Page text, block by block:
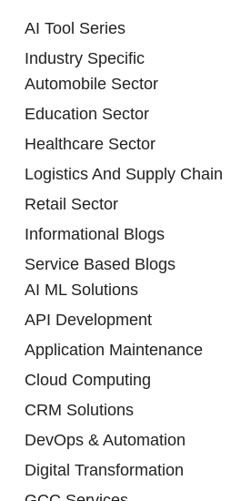
AI Tool Series
Industry Specific
Automobile Sector
Education Sector
Healthcare Sector
Logistics And Supply Chain
Retail Sector
Informational Blogs
Service Based Blogs
AI ML Solutions
API Development
Application Maintenance
Cloud Computing
CRM Solutions
DevOps & Automation
Digital Transformation